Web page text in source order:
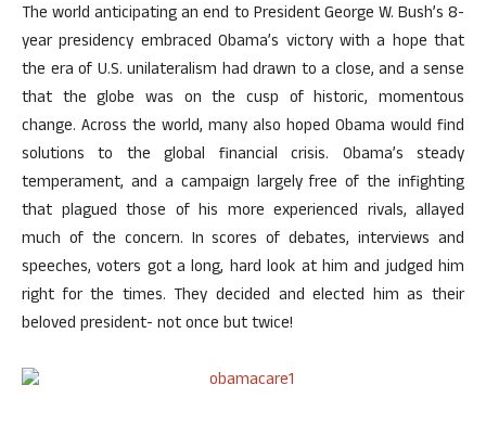
The world anticipating an end to President George W. Bush’s 8-
year presidency embraced Obama’s victory with a hope that
the era of U.S. unilateralism had drawn to a close, and a sense
that the globe was on the cusp of historic, momentous
change. Across the world, many also hoped Obama would find
solutions to the global financial crisis. Obama’s steady
temperament, and a campaign largely free of the infighting
that plagued those of his more experienced rivals, allayed
much of the concern. In scores of debates, interviews and
speeches, voters got a long, hard look at him and judged him
right for the times. They decided and elected him as their
beloved president- not once but twice!